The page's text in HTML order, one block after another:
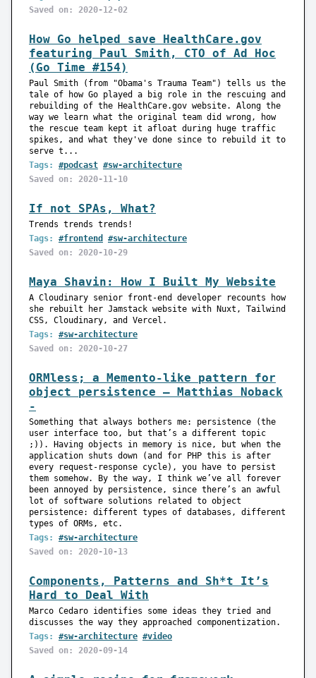
Saved on: 2020-12-02
How Go helped save HealthCare.gov
featuring Paul Smith, CTO of Ad Hoc
(Go Time #154)
Paul Smith (from "Obama's Trauma Team") tells us the
tale of how Go played a big role in the rescuing and
rebuilding of the HealthCare.gov website. Along the
way we learn what the original team did wrong, how
the rescue team kept it afloat during huge traffic
spikes, and what they've done since to rebuild it to
serve t...
Tags:
#podcast #sw-architecture
Saved on: 2020-11-10
If not SPAs, What?
Trends trends trends!
Tags:
#frontend
#sw-architecture
Saved on: 2020-10-29
Maya Shavin: How I Built My Website
A Cloudinary senior front-end developer recounts how
she rebuilt her Jamstack website with Nuxt, Tailwind
CSS, Cloudinary, and Vercel.
Tags:
#sw-architecture
Saved on: 2020-10-27
ORMless; a Memento-like pattern for
object persistence — Matthias Noback
-
Something that always bothers me: persistence (the
user interface too, but that’s a different topic
;)). Having objects in memory is nice, but when the
application shuts down (and for PHP this is after
every request-response cycle), you have to persist
them somehow. By the way, I think we’ve all forever
been annoyed by persistence, since there’s an awful
lot of software solutions related to object
persistence: different types of databases, different
types of ORMs, etc.
Tags:
#sw-architecture
Saved on: 2020-10-13
Components, Patterns and Sh*t It’s
Hard to Deal With
Marco Cedaro identifies some ideas they tried and
discusses the way they approached componentization.
Tags:
#sw-architecture #video
Saved on: 2020-09-14